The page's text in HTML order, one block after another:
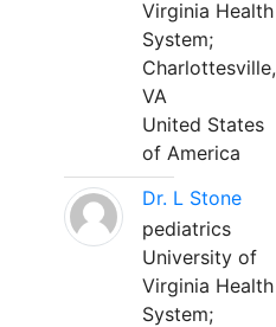
Virginia Health
System;
Charlottesville,
VA
United States
of America
Dr. L Stone
pediatrics
University of
Virginia Health
System;